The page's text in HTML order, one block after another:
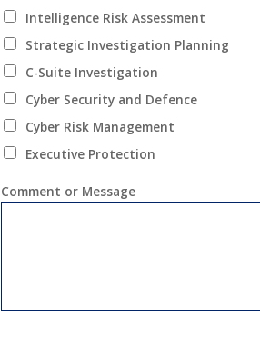
Intelligence Risk Assessment
Strategic Investigation Planning
C-Suite Investigation
Cyber Security and Defence
Cyber Risk Management
Executive Protection
Comment or Message